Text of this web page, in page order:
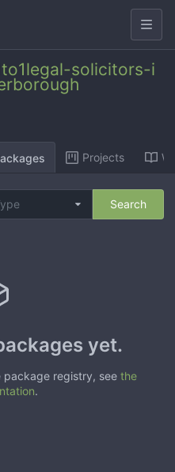
solicitors-i
Projects
Search
yet.
package registry, see the
.